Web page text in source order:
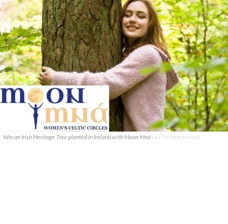
Win an Irish Heritage Tree planted in Ireland with Moon Mná GETTY/ MOON MNÁ